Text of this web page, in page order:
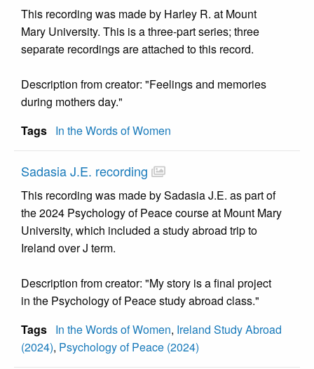
This recording was made by Harley R. at Mount
Mary University. This is a three-part series; three
separate recordings are attached to this record.
Description from creator: "Feelings and memories
during mothers day."
Tags In the Words of Women
Sadasia J.E. recording
This recording was made by Sadasia J.E. as part of
the 2024 Psychology of Peace course at Mount Mary
University, which included a study abroad trip to
Ireland over J term.
Description from creator: "My story is a final project
in the Psychology of Peace study abroad class."
Tags In the Words of Women, Ireland Study Abroad
(2024), Psychology of Peace (2024)